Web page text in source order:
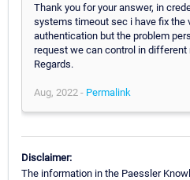
Thank you for your answer, in
systems timeout sec i have fix the
authentication but the problem
request we can control in different
Regards.
Aug, 2022 - Permalink
Disclaimer:
The information in the Paessler